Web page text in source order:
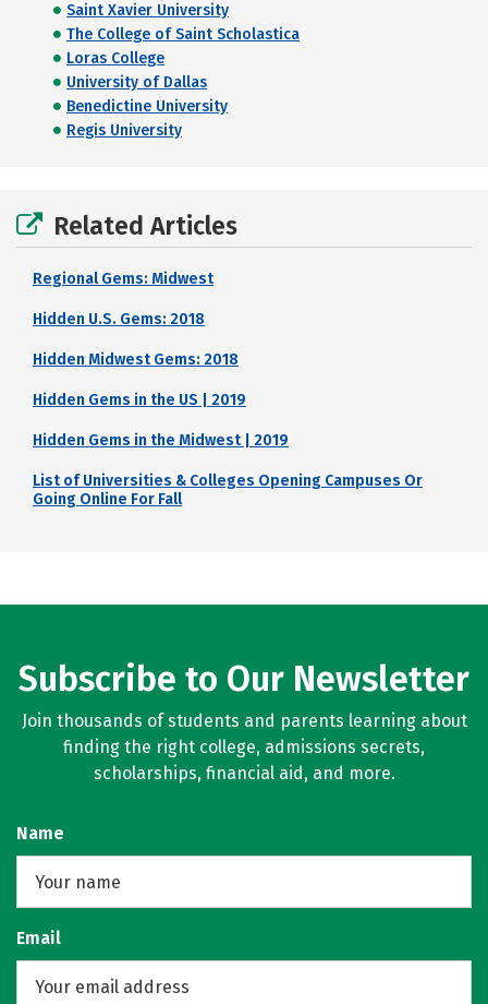
Saint Xavier University
The College of Saint Scholastica
Loras College
University of Dallas
Benedictine University
Regis University
Related Articles
Regional Gems: Midwest
Hidden U.S. Gems: 2018
Hidden Midwest Gems: 2018
Hidden Gems in the US | 2019
Hidden Gems in the Midwest | 2019
List of Universities & Colleges Opening Campuses Or
Going Online For Fall
Subscribe to Our Newsletter
Join thousands of students and parents learning about
finding the right college, admissions secrets,
scholarships, financial aid, and more.
Name
Email